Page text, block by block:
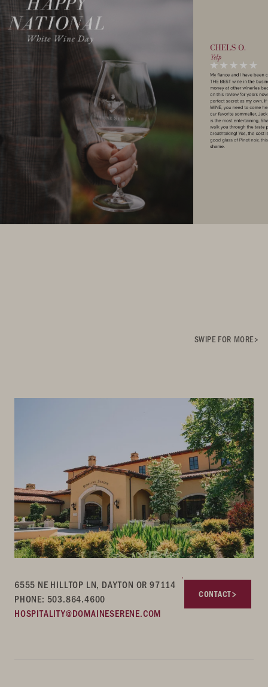
SWIPE FOR MORE
6555 NE HILLTOP LN, DAYTON OR 97114
PHONE: 503.864.4600
HOSPITALITY@DOMAINESERENE.COM
CONTACT